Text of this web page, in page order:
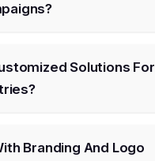
Solutions For
Branding And Logo